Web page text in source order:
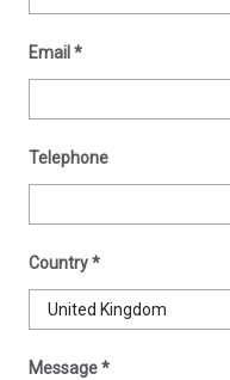
Email *
Telephone
Country*
Message*